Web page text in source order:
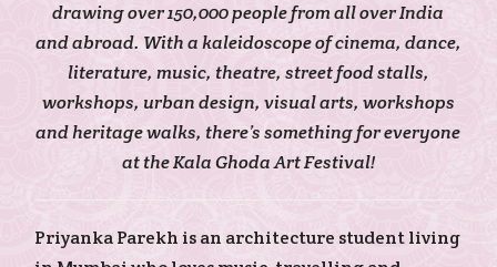
drawing over 150,000 people from all over India
and abroad. With a kaleidoscope of cinema, dance,
literature, music, theatre, street food stalls,
workshops, urban design, visual arts, workshops
and heritage walks, there’s something for everyone
at the Kala Ghoda Art Festival!
Priyanka Parekh is an architecture student living